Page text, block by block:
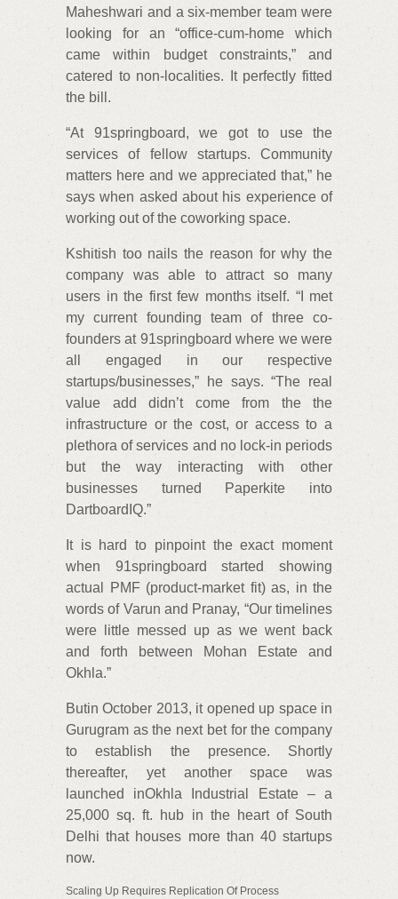
Maheshwari and a six-member team were
looking for an “office-cum-home which
came within budget constraints,” and
catered to non-localities. It perfectly fitted
the bill.
“At 91springboard, we got to use the
services of fellow startups. Community
matters here and we appreciated that,” he
says when asked about his experience of
working out of the coworking space.
Kshitish too nails the reason for why the
company was able to attract so many
users in the first few months itself. “I met
my current founding team of three co-
founders at 91springboard where we were
all engaged in our respective
startups/businesses,” he says. “The real
value add didn’t come from the the
infrastructure or the cost, or access to a
plethora of services and no lock-in periods
but the way interacting with other
businesses turned Paperkite into
DartboardIQ.”
It is hard to pinpoint the exact moment
when 91springboard started showing
actual PMF (product-market fit) as, in the
words of Varun and Pranay, “Our timelines
were little messed up as we went back
and forth between Mohan Estate and
Okhla.”
Butin October 2013, it opened up space in
Gurugram as the next bet for the company
to establish the presence. Shortly
thereafter, yet another space was
launched inOkhla Industrial Estate – a
25,000 sq. ft. hub in the heart of South
Delhi that houses more than 40 startups
now.
Scaling Up Requires Replication Of Process